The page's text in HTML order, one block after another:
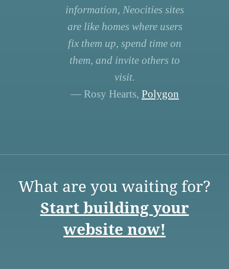
information, Neocities sites
are like homes where users
fix them up, spend time on
them, and invite others to
visit.
— Rosy Hearts, Polygon
What are you waiting for?
Start building your
website now!